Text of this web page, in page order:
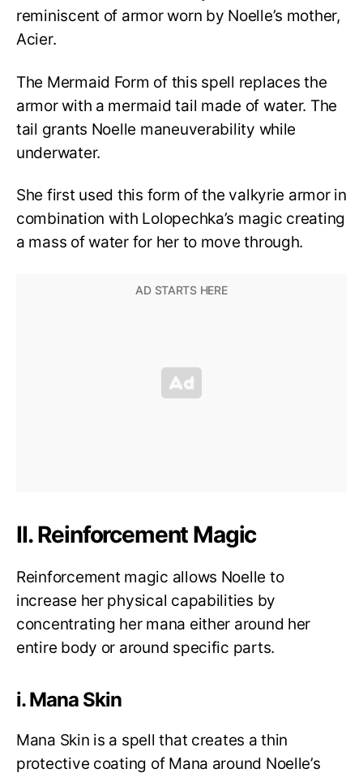
reminiscent of armor worn by Noelle’s mother,
Acier.
The Mermaid Form of this spell replaces the
armor with a mermaid tail made of water. The
tail grants Noelle maneuverability while
underwater.
She first used this form of the valkyrie armor in
combination with Lolopechka’s magic creating
a mass of water for her to move through.
II. Reinforcement Magic
Reinforcement magic allows Noelle to
increase her physical capabilities by
concentrating her mana either around her
entire body or around specific parts.
i. Mana Skin
Mana Skin is a spell that creates a thin
protective coating of Mana around Noelle’s